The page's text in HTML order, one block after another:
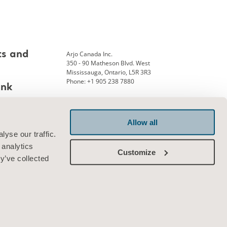
our traffic.
collected
Allow all
Customize
and
Arjo Canada Inc.
350 - 90 Matheson Blvd. West
Mississauga, Ontario, L5R 3R3
Phone: +1 905 238 7880